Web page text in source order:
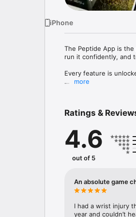
iPhone
The Peptide App is
run it confidently, and
Every feature is
Tell us what you want
reviewed against
TRACK THE
Log the metrics that
joint pain, lab
side photos exactly
Browse a growing
ranges, cycle lengths,
more
Ratings &
4.6
out of 5
An absolute game
I had a wrist injury
year and couldn’t